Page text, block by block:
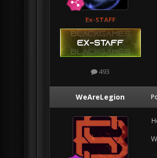
Ex-STAFF
493
WeAreLegion